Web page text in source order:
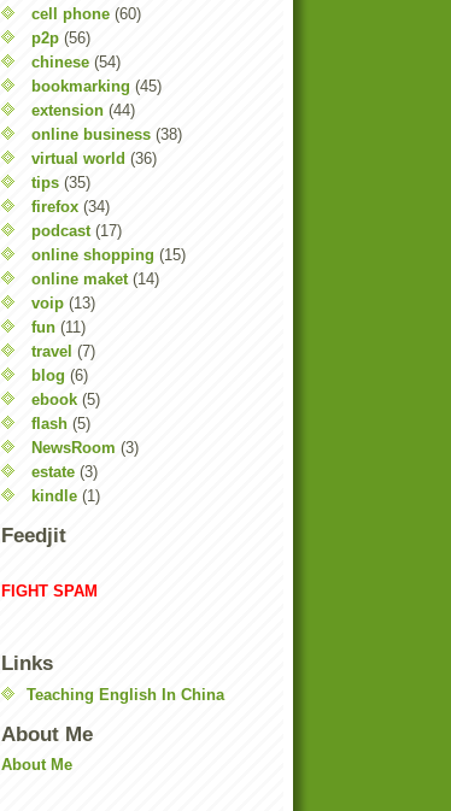
cell phone (60)
p2p (56)
chinese (54)
bookmarking (45)
extension (44)
online business (38)
virtual world (36)
tips (35)
firefox (34)
podcast (17)
online shopping (15)
online maket (14)
voip (13)
fun (11)
travel (7)
blog (6)
ebook (5)
flash (5)
NewsRoom (3)
estate (3)
kindle (1)
Feedjit
FIGHT SPAM
Links
Teaching English In China
About Me
About Me